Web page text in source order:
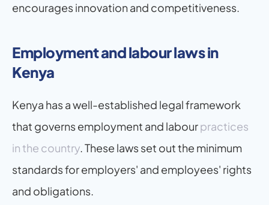
encourages innovation and competitiveness.
Employment and labour laws in
Kenya
Kenya has a well-established legal framework
that governs employment and labour practices
in the country. These laws set out the minimum
standards for employers' and employees' rights
and obligations.